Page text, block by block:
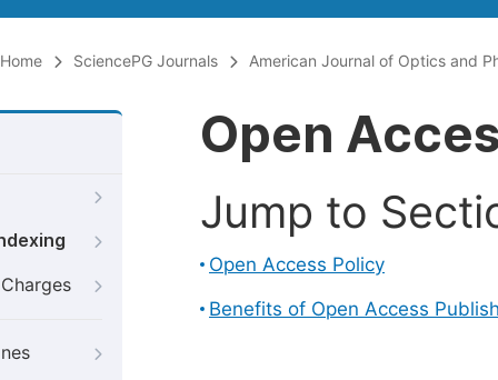
Home SciencePG Journals American Journal of Optics and
Open
Jump to
Open Access Policy
Benefits of Open Access